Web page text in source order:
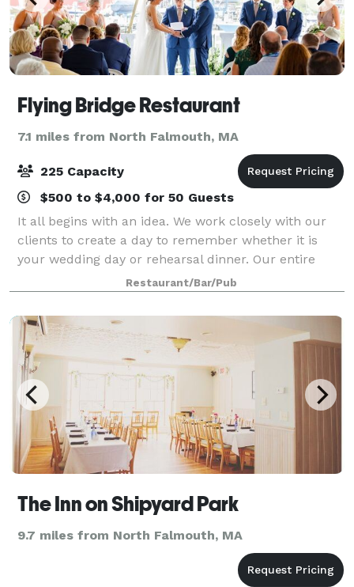
Flying Bridge Restaurant
7.1 miles from North Falmouth, MA
225 Capacity
$500 to $4,000 for 50 Guests
It all begins with an idea. We work closely with our
clients to create a day to remember whether it is
your wedding day or rehearsal dinner. Our entire
second floor is reserved for wedding receptions. You
can hold your ceremony on site over
Restaurant/Bar/Pub
The Inn on Shipyard Park
9.7 miles from North Falmouth, MA